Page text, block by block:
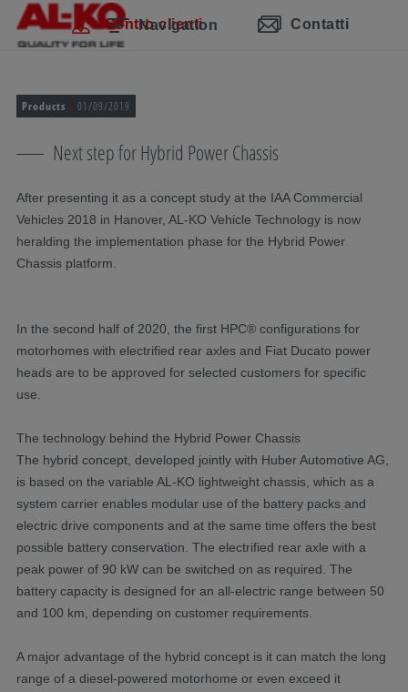
Salta la navigazione
Passa al contenuto principale
Passa alla navigazione principale
Indice Navigation
Centro clienti Contatti
Products 01/09/2019
Next step for Hybrid Power Chassis
After presenting it as a concept study at the IAA Commercial
Vehicles 2018 in Hanover, AL-KO Vehicle Technology is now
heralding the implementation phase for the Hybrid Power
Chassis platform.
In the second half of 2020, the first HPC® configurations for
motorhomes with electrified rear axles and Fiat Ducato power
heads are to be approved for selected customers for specific
use.
The technology behind the Hybrid Power Chassis
The hybrid concept, developed jointly with Huber Automotive AG,
is based on the variable AL-KO lightweight chassis, which as a
system carrier enables modular use of the battery packs and
electric drive components and at the same time offers the best
possible battery conservation. The electrified rear axle with a
peak power of 90 kW can be switched on as required. The
battery capacity is designed for an all-electric range between 50
and 100 km, depending on customer requirements.
A major advantage of the hybrid concept is it can match the long
range of a diesel-powered motorhome or even exceed it